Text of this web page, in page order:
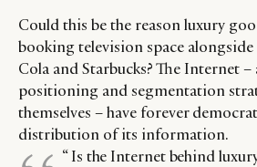
Could this be the reason luxury
booking television space alongside
Cola and Starbucks? The Internet
positioning and segmentation
themselves – have forever
distribution of its information.
“ Is the Internet behind